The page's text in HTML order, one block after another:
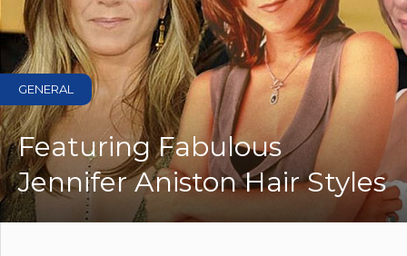
GENERAL
Featuring Fabulous
Jennifer Aniston Hair Styles